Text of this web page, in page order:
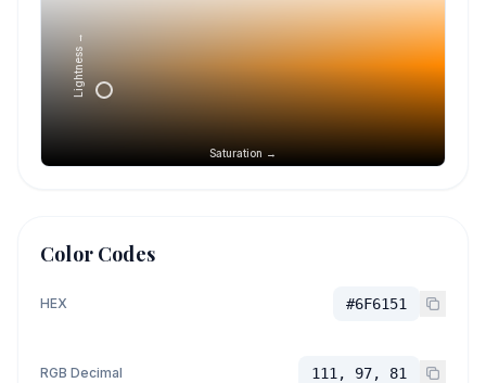
Saturation →
Lightness →
Color Codes
HEX #6F6151
RGB Decimal 111, 97, 81